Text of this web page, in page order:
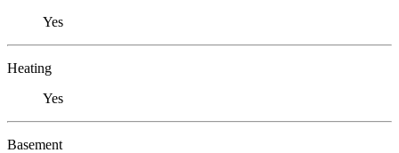
Yes
Heating
Yes
Basement